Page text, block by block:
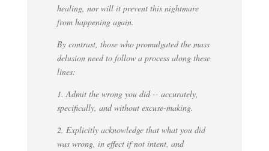
healing, nor will it prevent this nightmare
from happening again.
By contrast, those who promulgated the mass
delusion need to follow a process along these
lines:
1. Admit the wrong you did -- accurately,
specifically, and without excuse-making.
2. Explicitly acknowledge that what you did
was wrong, in effect if not intent, and